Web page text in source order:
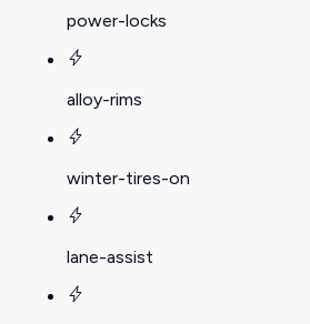
power-locks
alloy-rims
winter-tires-on
lane-assist